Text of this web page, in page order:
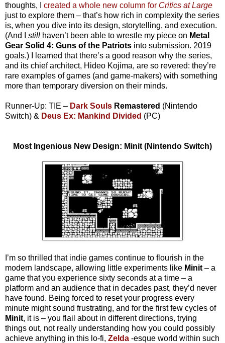
thoughts, I created a whole new column for Critics at Large
just to explore them – that’s how rich in complexity the series
is, when you dive into its design, storytelling, and execution.
(And I still haven’t been able to wrestle my piece on Metal
Gear Solid 4: Guns of the Patriots into submission. 2019
goals.) I learned that there’s a good reason why the series,
and its chief architect, Hideo Kojima, are so revered: they’re
rare examples of games (and game-makers) with something
more than temporary diversion on their minds.
Runner-Up: TIE – Dark Souls Remastered (Nintendo
Switch) & Deus Ex: Mankind Divided (PC)
Most Ingenious New Design: Minit (Nintendo Switch)
I’m so thrilled that indie games continue to flourish in the
modern landscape, allowing little experiments like Minit – a
game that you experience sixty seconds at a time – a
platform and an audience that in decades past, they’d never
have found. Being forced to reset your progress every
minute might sound frustrating, and for the first few cycles of
Minit, it is – you flail about in different directions, trying
things out, not really understanding how you could possibly
achieve anything in this lo-fi, Zelda -esque world within such